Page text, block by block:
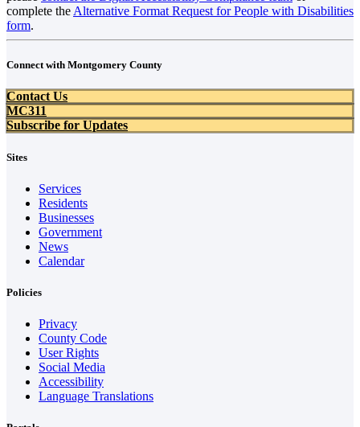
complete the Alternative Format Request for People with Disabilities
form.
Connect with Montgomery County
Contact Us
MC311
Subscribe for Updates
Sites
Services
Residents
Businesses
Government
News
Calendar
Policies
Privacy
County Code
User Rights
Social Media
Accessibility
Language Translations